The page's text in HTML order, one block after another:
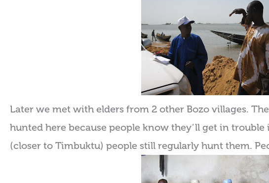
Later we met with elders from 2 other Bozo villages.
hunted here because people know they’ll get in
(closer to Timbuktu) people still regularly hunt them.